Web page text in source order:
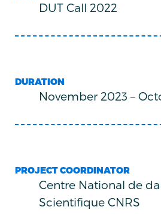
DUT Call 2022
DURATION
November 2023 –
PROJECT COORDINATOR
Centre National de
Scientifique CNRS